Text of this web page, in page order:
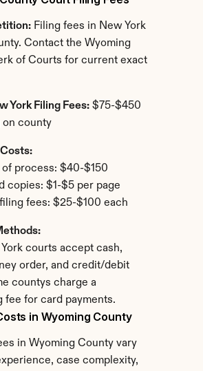
Filing fees in New York
Contact the Wyoming
of Courts for current exact
York Filing Fees: $75-$450
on county
process: $40-$150
copies: $1-$5 per page
fees: $25-$100 each
courts accept cash,
order, and credit/debit
countys charge a
fee for card payments.
in Wyoming County
in Wyoming County vary
case complexity,